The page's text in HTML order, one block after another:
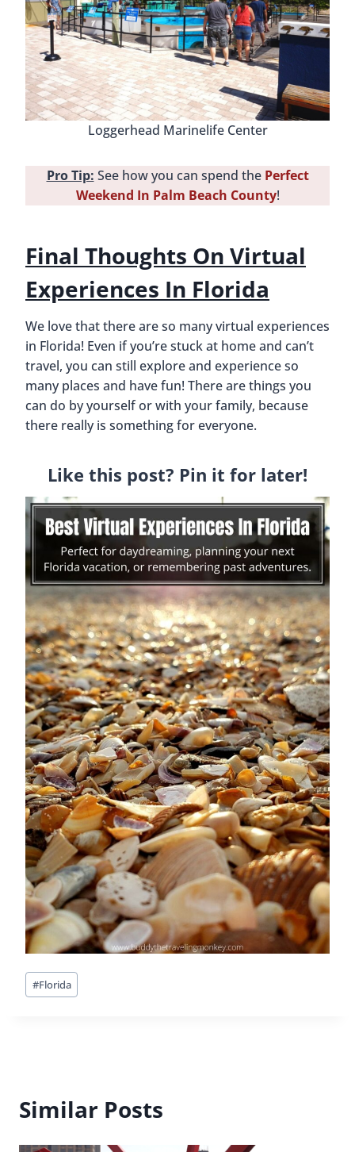
Loggerhead Marinelife Center
Pro Tip: See how you can spend the Perfect
Weekend In Palm Beach County!
Final Thoughts On Virtual
Experiences In Florida
We love that there are so many virtual experiences
in Florida! Even if you’re stuck at home and can’t
travel, you can still explore and experience so
many places and have fun! There are things you
can do by yourself or with your family, because
there really is something for everyone.
Like this post? Pin it for later!
Post
Tags:
#Florida
Similar Posts